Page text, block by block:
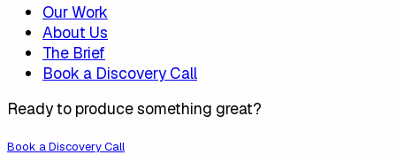
Our Work
About Us
The Brief
Book a Discovery Call
Ready to produce something great?
Book a Discovery Call